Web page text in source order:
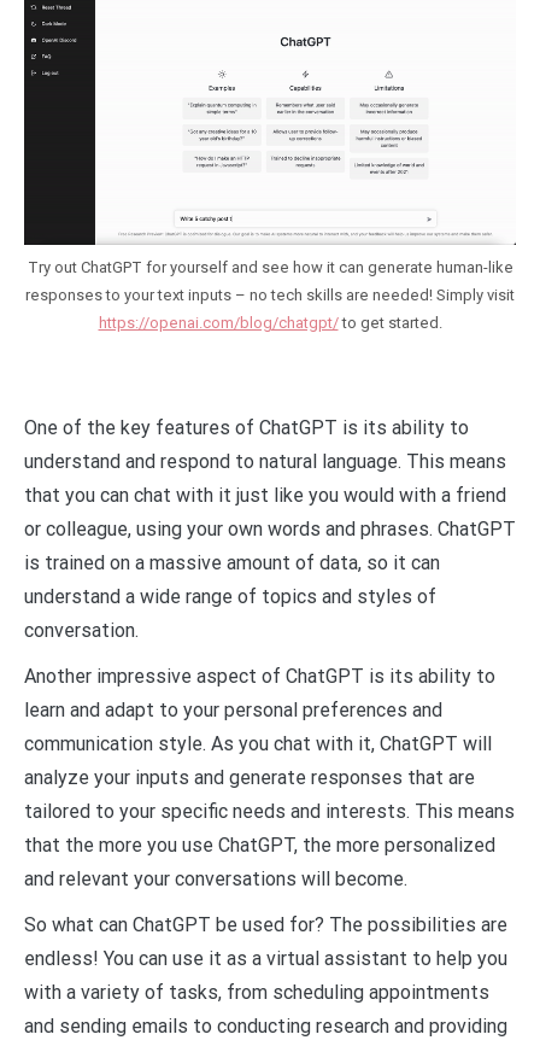
Try out ChatGPT for yourself and see how it can generate human-like
responses to your text inputs – no tech skills are needed! Simply visit
https://openai.com/blog/chatgpt/to get started.
One of the key features of ChatGPT is its ability to
understand and respond to natural language. This means
that you can chat with it just like you would with a friend
or colleague, using your own words and phrases. ChatGPT
is trained on a massive amount of data, so it can
understand a wide range of topics and styles of
conversation.
Another impressive aspect of ChatGPT is its ability to
learn and adapt to your personal preferences and
communication style. As you chat with it, ChatGPT will
analyze your inputs and generate responses that are
tailored to your specific needs and interests. This means
that the more you use ChatGPT, the more personalized
and relevant your conversations will become.
So what can ChatGPT be used for? The possibilities are
endless! You can use it as a virtual assistant to help you
with a variety of tasks, from scheduling appointments
and sending emails to conducting research and providing